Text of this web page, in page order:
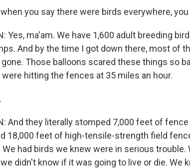
when you say there were birds everywhere,
Yes, ma'am. We have 1,600 adult breeding
And by the time I got down there, most of
Those balloons scared these things so
hitting the fences at 35 miles an hour.
And they literally stomped 7,000 feet of
18,000 feet of high-tensile-strength field
had birds we knew were in serious trouble.
didn't know if it was going to live or die. We